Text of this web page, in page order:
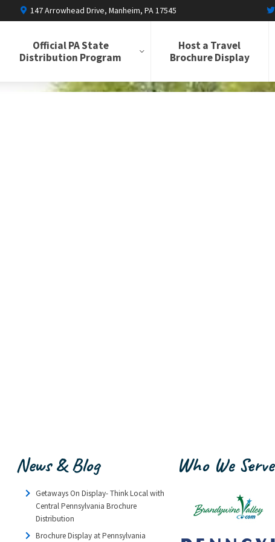
147 Arrowhead Drive, Manheim, PA 17545
Official PA State
Distribution Program
Host a Travel
Brochure Display
News & Blog
Getaways On Display- Think Local with
Central Pennsylvania Brochure
Distribution
Brochure Display at Pennsylvania
Who We Serve